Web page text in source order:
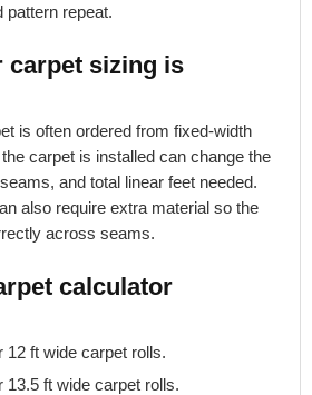
pattern repeat.
carpet sizing is
is often ordered from fixed-width
carpet is installed can change the
and total linear feet needed.
also require extra material so the
across seams.
calculator
12 ft wide carpet rolls.
13.5 ft wide carpet rolls.